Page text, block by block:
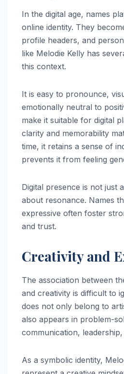
In the digital age, names
online identity. They
profile headers, and
like Melodie Kelly has
this context.
It is easy to pronounce,
emotionally neutral to
make it suitable for digital
clarity and memorability
time, it retains a sense of
prevents it from feeling
Digital presence is not just
about resonance. Names
expressive often foster
and trust.
Creativity and
The association between
and creativity is difficult to
does not only belong to
also appears in problem-
communication,
As a symbolic identity,